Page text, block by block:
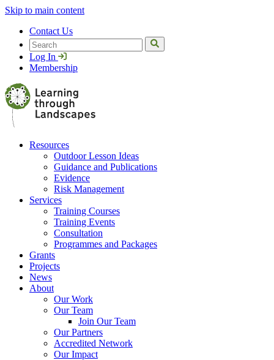
Skip to main content
Contact Us
Search
Log In
Membership
Resources
Outdoor Lesson Ideas
Guidance and Publications
Evidence
Risk Management
Services
Training Courses
Training Events
Consultation
Programmes and Packages
Grants
Projects
News
About
Our Work
Our Team
Join Our Team
Our Partners
Accredited Network
Our Impact